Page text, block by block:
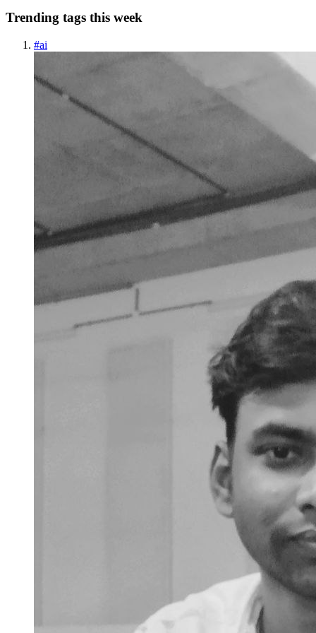
Trending tags this week
#ai